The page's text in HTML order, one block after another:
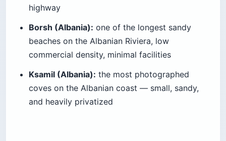
highway
Borsh (Albania): one of the longest sandy
beaches on the Albanian Riviera, low
commercial density, minimal facilities
Ksamil (Albania): the most photographed
coves on the Albanian coast — small, sandy,
and heavily privatized